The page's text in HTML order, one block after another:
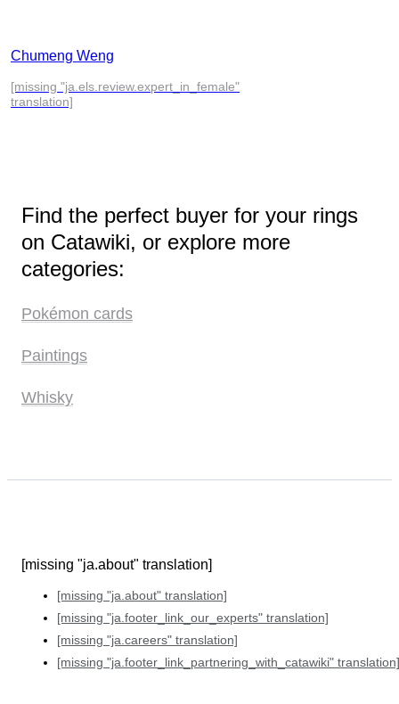
Chumeng Weng
[missing "ja.els.review.expert_in_female"
translation]
Find the perfect buyer for your rings
on Catawiki, or explore more
categories:
Pokémon cards
Paintings
Whisky
[missing "ja.about" translation]
[missing "ja.about" translation]
[missing "ja.footer_link_our_experts" translation]
[missing "ja.careers" translation]
[missing "ja.footer_link_partnering_with_catawiki" translation]